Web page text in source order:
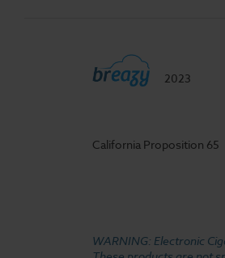
2023
California Proposition 65
WARNING: Electronic